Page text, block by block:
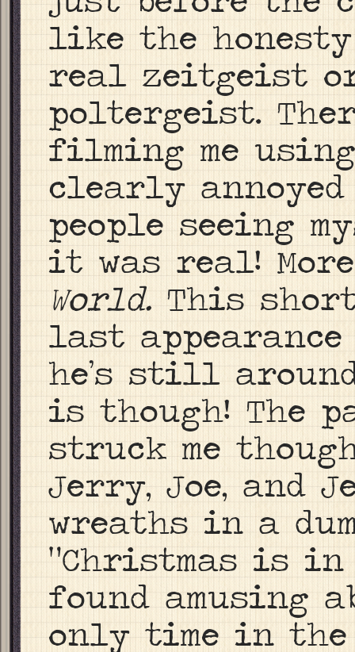
like the
real zeitgeist or
poltergeist.
filming me
clearly
people seeing
it was real!
World. This
last appearance
he’s still
is though! The
struck me
Jerry, Joe, and
wreaths in a
“Christmas is in
found amusing
only time in